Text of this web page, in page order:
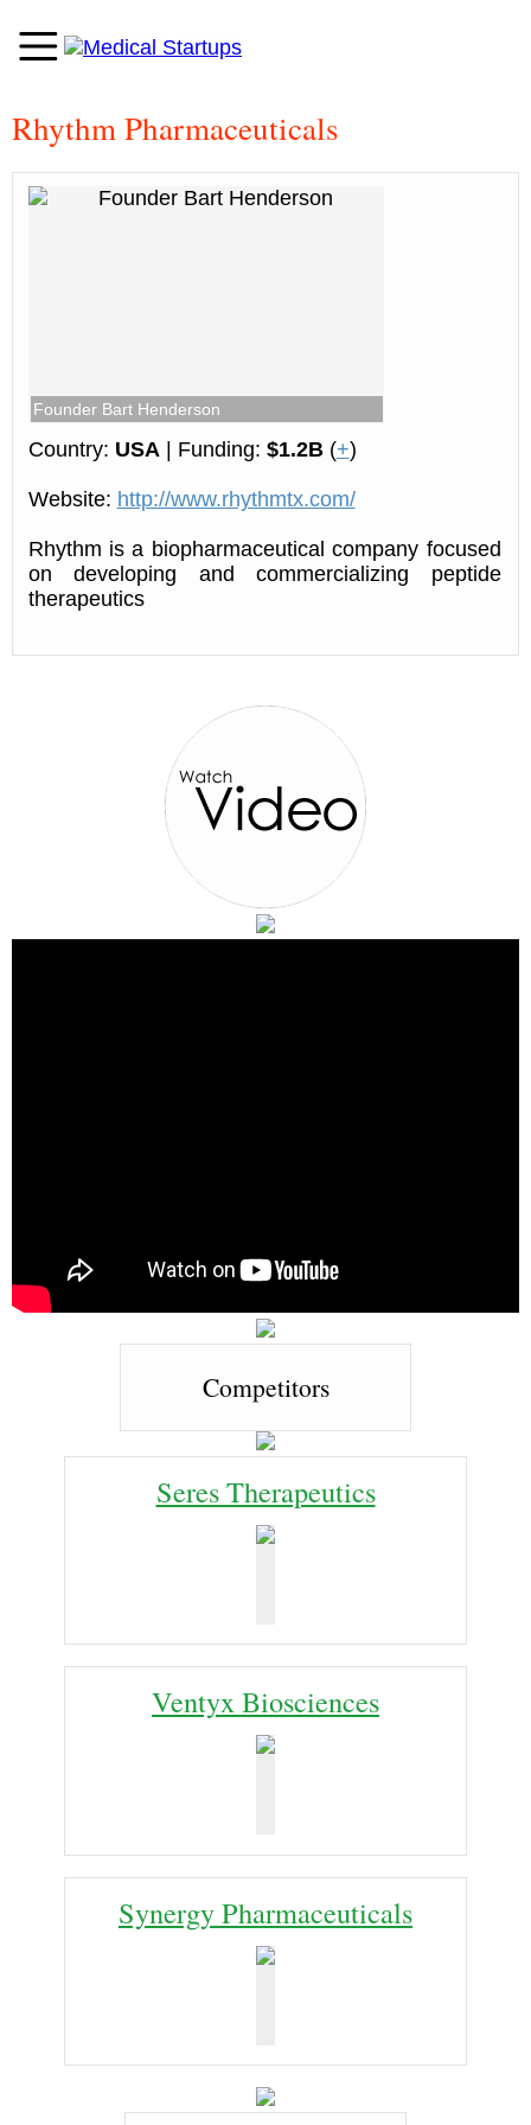
Rhythm Pharmaceuticals
Founder Bart Henderson
Country: USA| Funding: $1.2B(+)
Website: http://www.rhythmtx.com/
Rhythm is a biopharmaceutical company focused
on developing and commercializing peptide
therapeutics
Competitors
Seres Therapeutics
Ventyx Biosciences
Synergy Pharmaceuticals